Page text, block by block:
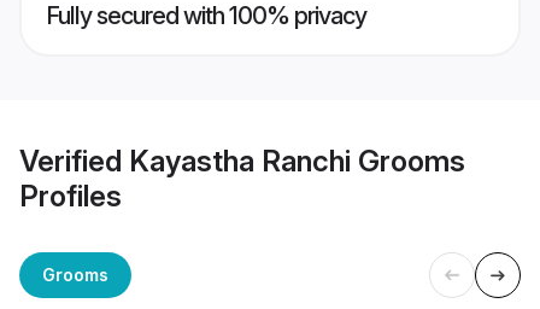
Fully secured with 100% privacy
Verified Kayastha Ranchi Grooms
Profiles
Grooms